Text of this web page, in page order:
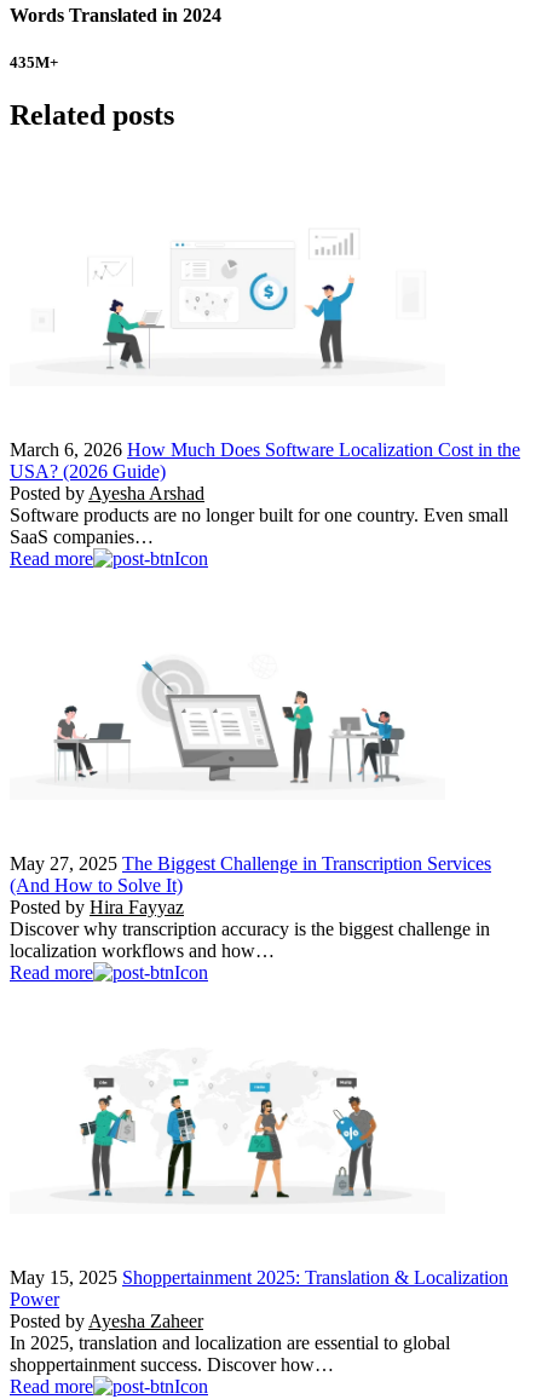
Words Translated in 2024
435M+
Related posts
March 6, 2026 How Much Does Software Localization Cost in the
USA? (2026 Guide)
Posted by Ayesha Arshad
Software products are no longer built for one country. Even small
SaaS companies…
Read more
May 27, 2025 The Biggest Challenge in Transcription Services
(And How to Solve It)
Posted by Hira Fayyaz
Discover why transcription accuracy is the biggest challenge in
localization workflows and how…
Read more
May 15, 2025 Shoppertainment 2025: Translation & Localization
Power
Posted by Ayesha Zaheer
In 2025, translation and localization are essential to global
shoppertainment success. Discover how…
Read more